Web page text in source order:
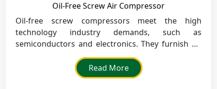
Oil-Free Screw Air Compressor
Oil-free screw compressors meet the high
technology industry demands, such as
semiconductors and electronics. They furnish air
flow that is clean, free of contamination, so that
their operations are accurate.
Read More